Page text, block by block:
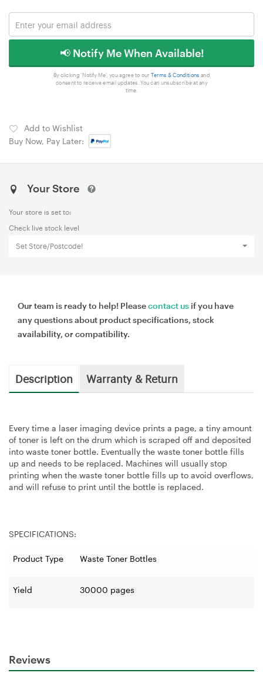
📢 Notify Me When Available!
By clicking 'Notify Me', you agree to our Terms & Conditions and
consent to receive email updates. You can unsubscribe at any
time.
Add to Wishlist
Buy Now, Pay Later:
Your Store
Your store is set to:
Check live stock level
Set Store/Postcode!
Our team is ready to help! Pleasecontact us if you have
any questions about product specifications, stock
availability, or compatibility.
Description Warranty & Return
Every time a laser imaging device prints a page, a tiny amount
of toner is left on the drum which is scraped off and deposited
into waste toner bottle. Eventually the waste toner bottle fills
up and needs to be replaced. Machines will usually stop
printing when the waste toner bottle fills up to avoid overflows,
and will refuse to print until the bottle is replaced.
SPECIFICATIONS:
Product Type Waste Toner Bottles
Yield 30000 pages
Reviews